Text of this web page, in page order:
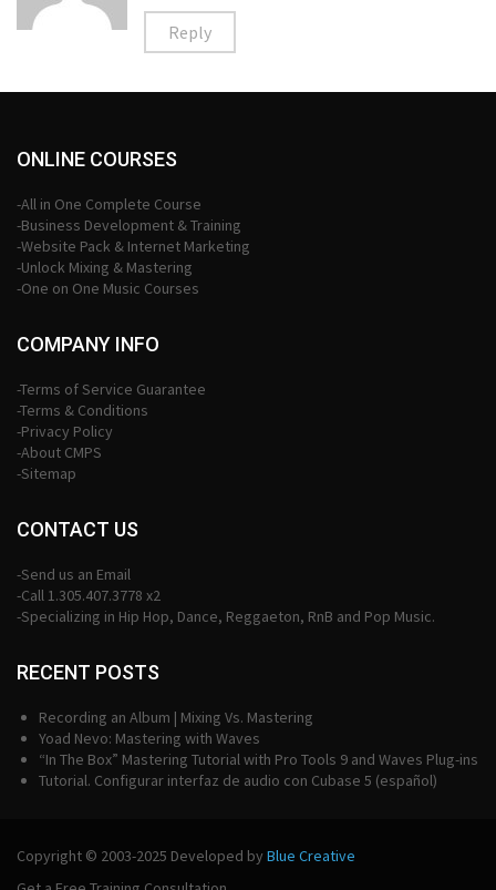
Reply
ONLINE COURSES
-All in One Complete Course
-Business Development & Training
-Website Pack & Internet Marketing
-Unlock Mixing & Mastering
-One on One Music Courses
COMPANY INFO
-Terms of Service Guarantee
-Terms & Conditions
-Privacy Policy
-About CMPS
-Sitemap
CONTACT US
-Send us an Email
-Call 1.305.407.3778 x2
-Specializing in Hip Hop, Dance, Reggaeton, RnB and Pop Music.
RECENT POSTS
Recording an Album | Mixing Vs. Mastering
Yoad Nevo: Mastering with Waves
“In The Box” Mastering Tutorial with Pro Tools 9 and Waves Plug-ins
Tutorial. Configurar interfaz de audio con Cubase 5 (español)
Copyright © 2003-2025 Developed by Blue Creative